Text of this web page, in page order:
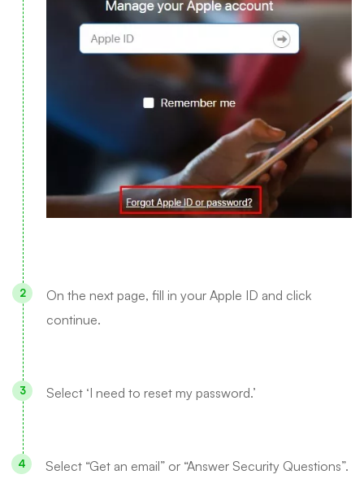
On the next page, fill in your Apple ID and click
continue.
Select ‘I need to reset my password.’
Select “Get an email” or “Answer Security Questions”.